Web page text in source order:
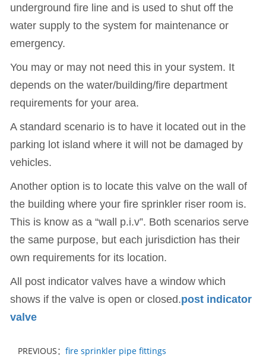
underground fire line and is used to shut off the
water supply to the system for maintenance or
emergency.
You may or may not need this in your system. It
depends on the water/building/fire department
requirements for your area.
A standard scenario is to have it located out in the
parking lot island where it will not be damaged by
vehicles.
Another option is to locate this valve on the wall of
the building where your fire sprinkler riser room is.
This is know as a “wall p.i.v”. Both scenarios serve
the same purpose, but each jurisdiction has their
own requirements for its location.
All post indicator valves have a window which
shows if the valve is open or closed.post indicator
valve
PREVIOUS： fire sprinkler pipe fittings